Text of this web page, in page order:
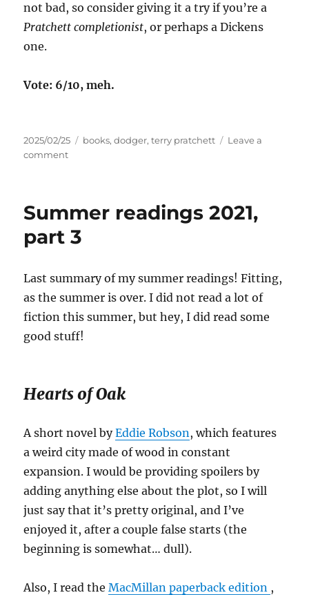
not bad, so consider giving it a try if you’re a
Pratchett completionist, or perhaps a Dickens
one.
Vote: 6/10, meh.
Posted
on
2025/02/25 Tags
books,dodger,terry pratchett
Leave a
commenton
Summer readings 2021,
part 3
Last summary of my summer readings! Fitting,
as the summer is over. I did not read a lot of
fiction this summer, but hey, I did read some
good stuff!
Hearts of Oak
A short novel byEddie Robson, which features
a weird city made of wood in constant
expansion. I would be providing spoilers by
adding anything else about the plot, so I will
just say that it’s pretty original, and I’ve
enjoyed it, after a couple false starts (the
beginning is somewhat… dull).
Also, I read theMacMillan paperback edition ,